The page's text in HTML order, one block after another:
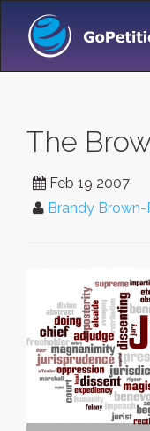
The
Feb 19 2007
Brandy Brown-